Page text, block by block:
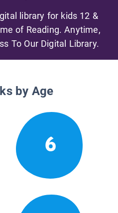
library for kids 12 &
of Reading. Anytime,
To Our Digital Library.
by Age
6